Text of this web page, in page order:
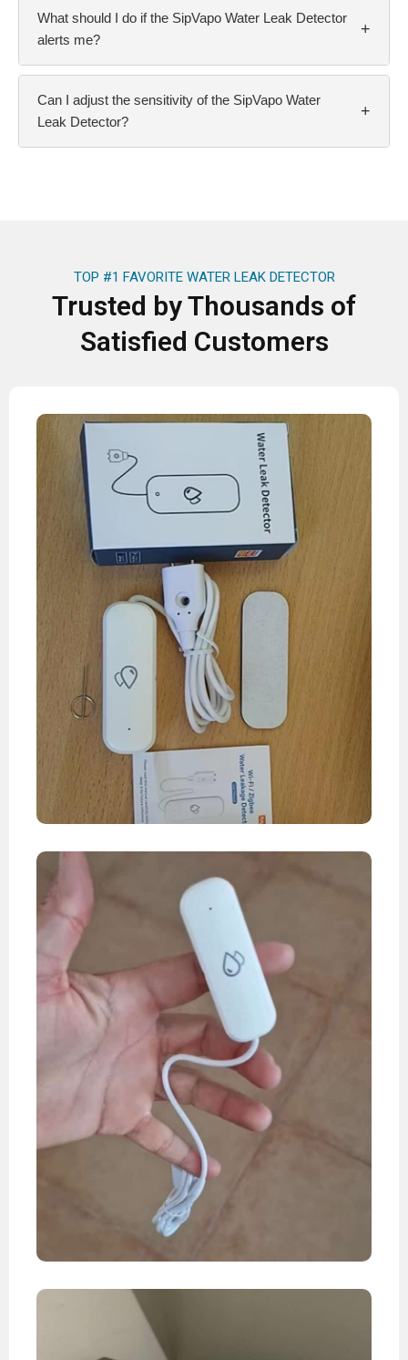
What should I do if the SipVapo Water Leak Detector
alerts me?
+
Can I adjust the sensitivity of the SipVapo Water
Leak Detector?
+
TOP #1 FAVORITE WATER LEAK DETECTOR
Trusted by Thousands of
Satisfied Customers